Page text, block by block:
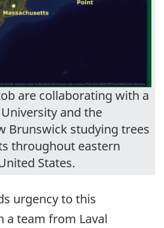
are collaborating with a
and the
Brunswick studying trees
throughout eastern
States.
urgency to this
a team from Laval